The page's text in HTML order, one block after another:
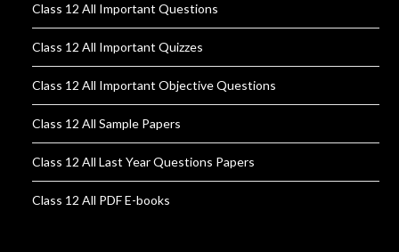
Class 12 All Important Questions
Class 12 All Important Quizzes
Class 12 All Important Objective Questions
Class 12 All Sample Papers
Class 12 All Last Year Questions Papers
Class 12 All PDF E-books